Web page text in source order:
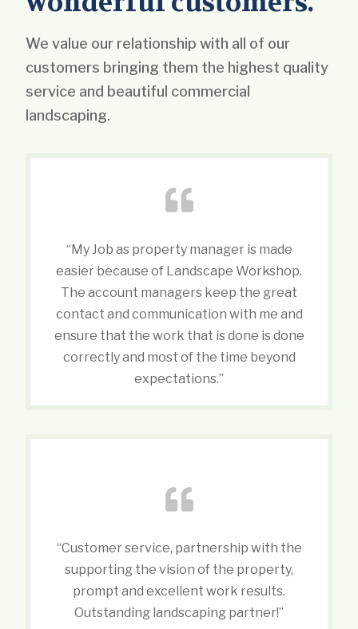
We value our relationship with all of our
customers bringing them the highest quality
service and beautiful commercial
landscaping.
“My Job as property manager is made
easier because of Landscape Workshop.
The account managers keep the great
contact and communication with me and
ensure that the work that is done is done
correctly and most of the time beyond
expectations.”
“Customer service, partnership with the
supporting the vision of the property,
prompt and excellent work results.
Outstanding landscaping partner!”